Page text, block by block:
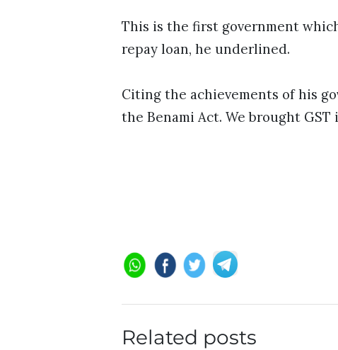
This is the first government
repay loan, he underlined.
Citing the achievements of his
the Benami Act. We brought
Related posts